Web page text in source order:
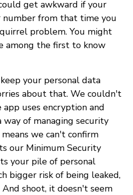
get awkward if your
number from that time you
problem. You might
among the first to know
your personal data
about that. We couldn't
uses encryption and
of managing security
we can't confirm
our Minimum Security
your pile of personal
bigger risk of being leaked,
And shoot, it doesn't seem